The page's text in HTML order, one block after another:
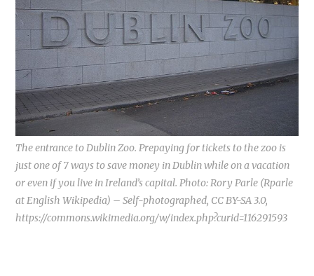
The entrance to Dublin Zoo. Prepaying for tickets to the zoo is
just one of 7 ways to save money in Dublin while on a vacation
or even if you live in Ireland’s capital. Photo: Rory Parle (Rparle
at English Wikipedia) – Self-photographed, CC BY-SA 3.0,
https://commons.wikimedia.org/w/index.php?curid=116291593